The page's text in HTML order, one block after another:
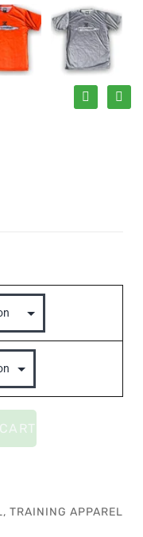
, TRAINING APPAREL